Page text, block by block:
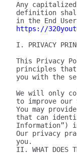
Any
definition shall
https://
I. PRIVACY
This Privacy
principles
you with the
We will only
to improve our
You may
that can
Information”)
Our privacy
you.
II. WHAT DOES